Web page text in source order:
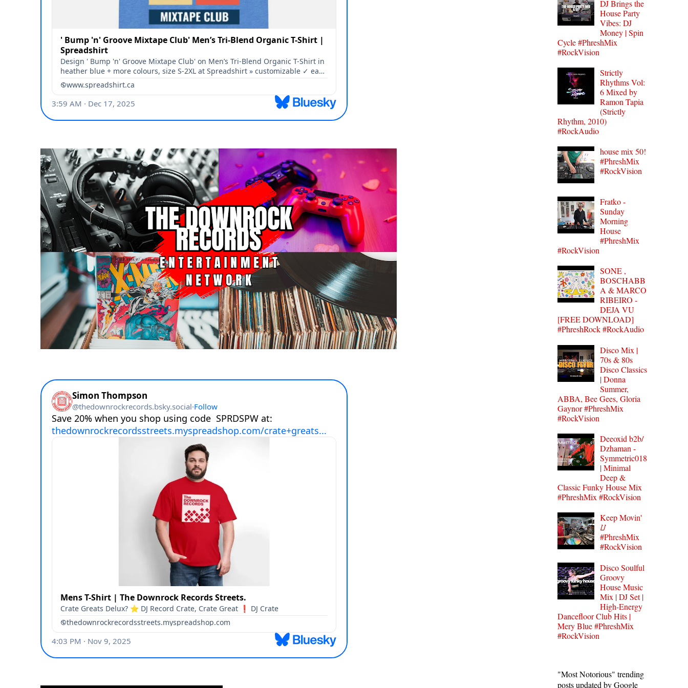
DJ Brings the
House Party
Vibes: DJ
Money | Spin
Cycle #PhreshMix
#RockVision
Strictly
Rhythms Vol:
6 Mixed by
Ramon Tapia
(Strictly
Rhythm, 2010)
#RockAudio
house mix 50!
#PhreshMix
#RockVision
Fratko -
Sunday
Morning
House
#PhreshMix
#RockVision
SONE ,
BOSCHABB
A & MARCO
RIBEIRO -
DEJA VU
[FREE DOWNLOAD]
#PhreshRock #RockAudio
Disco Mix |
70s & 80s
Disco Classics
| Donna
Summer,
ABBA, Bee Gees, Gloria
Gaynor #PhreshMix
#RockVision
Deeoxid b2b/
Dzhaman -
Symmetric018
| Minimal
Deep &
Classic Funky House Mix
#PhreshMix #RockVision
Keep Movin'
⌰
#PhreshMix
#RockVision
Disco Soulful
Groovy
House Music
Mix | DJ Set |
High-Energy
Dancefloor Club Hits |
Mery Blue #PhreshMix
#RockVision
"Most Notorious" trending
posts updated by Google